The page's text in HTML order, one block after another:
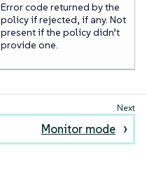
Error code returned by the
policy if rejected, if any. Not
present if the policy didn’t
provide one.
Monitor mode